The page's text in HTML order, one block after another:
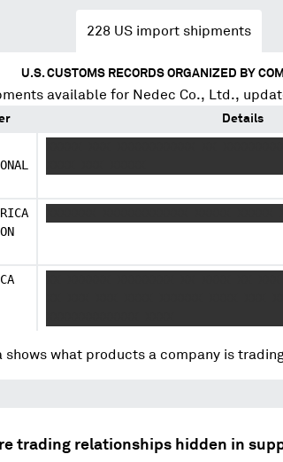
228 US import shipments
U.S. CUSTOMS RECORDS ORGANIZED BY
available for Nedec Co., Ltd.,
Details
shows what products a company is
trading relationships hidden in